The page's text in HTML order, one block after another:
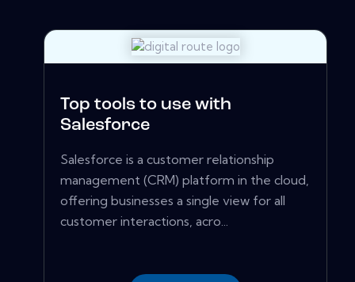
Top tools to use with
Salesforce
Salesforce is a customer relationship
management (CRM) platform in the cloud,
offering businesses a single view for all
customer interactions, acro...